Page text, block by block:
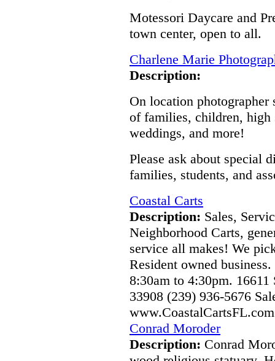
Motessori Daycare and
town center, open to all.
Charlene Marie
Description:
On location
of families, children, high
weddings, and more!
Please ask about special
families, students, and
Coastal Carts
Description: Sales,
Neighborhood Carts,
service all makes! We
Resident owned
8:30am to 4:30pm.
33908 (239) 936-5676
Conrad Moroder
Description: Conrad